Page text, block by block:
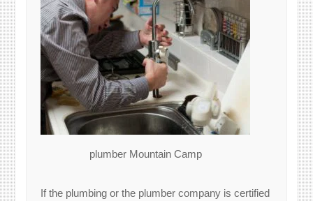
plumber Mountain Camp
If the plumbing or the plumber company is certified